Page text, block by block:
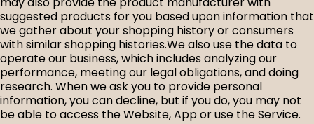
suggested products for you based upon information that
we gather about your shopping history or consumers
with similar shopping histories.We also use the data to
operate our business, which includes analyzing our
performance, meeting our legal obligations, and doing
research. When we ask you to provide personal
information, you can decline, but if you do, you may not
be able to access the Website, App or use the Service.